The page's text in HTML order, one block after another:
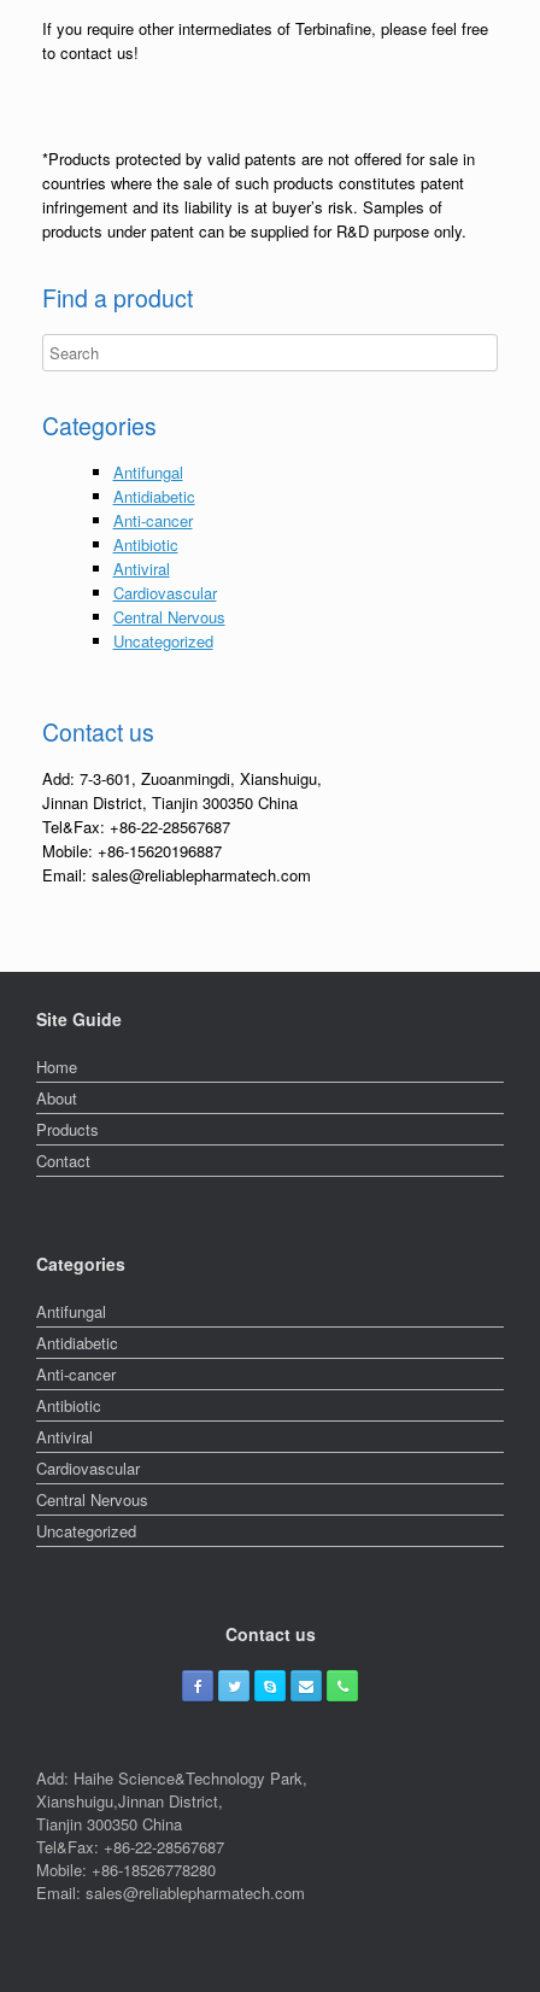
If you require other intermediates of Terbinafine, please feel free
to contact us!
*Products protected by valid patents are not offered for sale in
countries where the sale of such products constitutes patent
infringement and its liability is at buyer’s risk. Samples of
products under patent can be supplied for R&D purpose only.
Find a product
Categories
Antifungal
Antidiabetic
Anti-cancer
Antibiotic
Antiviral
Cardiovascular
Central Nervous
Uncategorized
Contact us
Add: 7-3-601, Zuoanmingdi, Xianshuigu,
Jinnan District, Tianjin 300350 China
Tel&Fax: +86-22-28567687
Mobile: +86-15620196887
Email: sales@reliablepharmatech.com
Site Guide
Home
About
Products
Contact
Categories
Antifungal
Antidiabetic
Anti-cancer
Antibiotic
Antiviral
Cardiovascular
Central Nervous
Uncategorized
Contact us
Add: Haihe Science&Technology Park,
Xianshuigu,Jinnan District,
Tianjin 300350 China
Tel&Fax: +86-22-28567687
Mobile: +86-18526778280
Email: sales@reliablepharmatech.com